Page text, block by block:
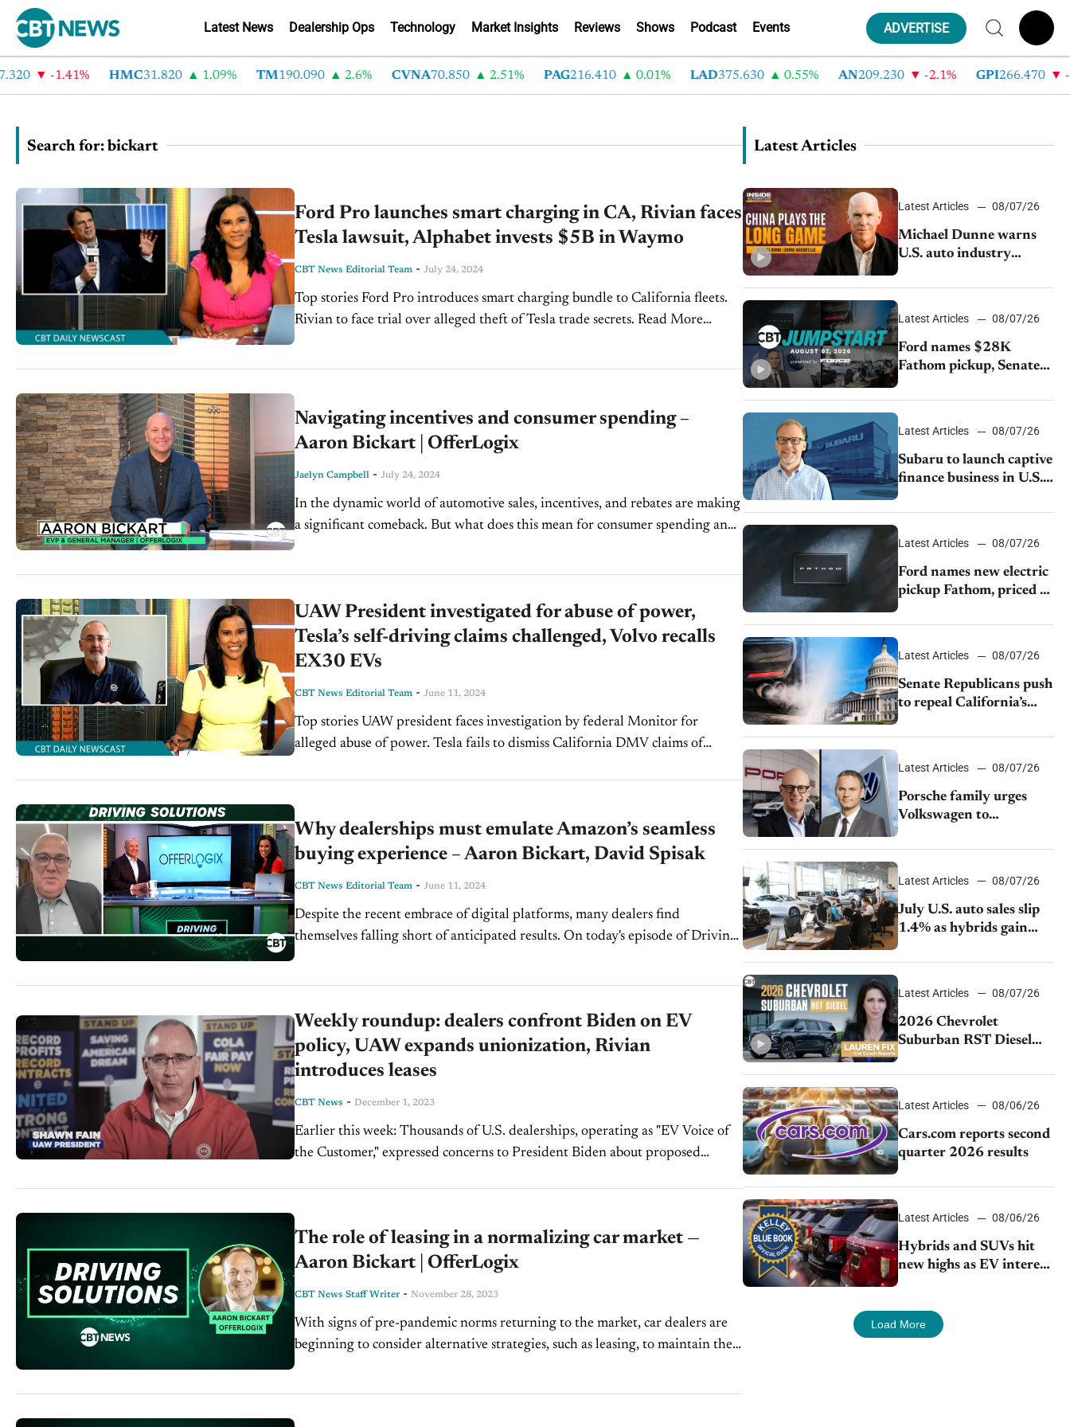
Latest News Dealership Ops Technology Market Insights Reviews Shows Podcast Events ADVERTISE
-1.41% HMC31.820 1.09% TM 190.090 2.6% CVNA70.850 2.51% PAG216.410 0.01% LAD375.630 0.55% AN 209.230 -2.1% GPI 266.470 -
Search for: bickart
Ford Pro launches smart charging in CA, Rivian faces
Tesla lawsuit, Alphabet invests $5B in Waymo
CBT News Editorial Team - July 24, 2024
Top stories Ford Pro introduces smart charging bundle to California fleets.
Rivian to face trial over alleged theft of Tesla trade secrets. Read More
Navigating incentives and consumer spending –
Aaron Bickart | OfferLogix
Jaelyn Campbell - July 24, 2024
In the dynamic world of automotive sales, incentives, and rebates are making
a significant comeback. But what does this mean for consumer spending and
UAW President investigated for abuse of power,
Tesla’s self-driving claims challenged, Volvo recalls
EX30 EVs
CBT News Editorial Team - June 11, 2024
Top stories UAW president faces investigation by federal Monitor for
alleged abuse of power. Tesla fails to dismiss California DMV claims of
Why dealerships must emulate Amazon’s seamless
buying experience – Aaron Bickart, David Spisak
CBT News Editorial Team - June 11, 2024
Despite the recent embrace of digital platforms, many dealers find
themselves falling short of anticipated results. On today's episode of Driving
Weekly roundup: dealers confront Biden on EV
policy, UAW expands unionization, Rivian
introduces leases
CBT News - December 1, 2023
Earlier this week: Thousands of U.S. dealerships, operating as "EV Voice of
the Customer," expressed concerns to President Biden about proposed
The role of leasing in a normalizing car market —
Aaron Bickart | OfferLogix
CBT News Staff Writer - November 28, 2023
With signs of pre-pandemic norms returning to the market, car dealers are
beginning to consider alternative strategies, such as leasing, to maintain their
Latest Articles
Latest Articles 08/07/26
Michael Dunne warns
U.S. auto industry
China
Latest Articles 08/07/26
Ford names $28K
Fathom pickup, Senate
emissions rules, July
Latest Articles 08/07/26
Subaru to launch captive
finance business in U.S.,
partnership through
Latest Articles 08/07/26
Ford names new electric
pickup Fathom, priced at
Latest Articles 08/07/26
Senate Republicans push
to repeal California’s
Latest Articles 08/07/26
Porsche family urges
Volkswagen to
rising competition
Latest Articles 08/07/26
July U.S. auto sales slip
1.4% as hybrids gain
demand continues to
Latest Articles 08/07/26
2026 Chevrolet
Suburban RST Diesel
impressive efficiency
Latest Articles 08/06/26
Cars.com reports second
quarter 2026 results
Latest Articles 08/06/26
Hybrids and SUVs hit
new highs as EV interest
Load More